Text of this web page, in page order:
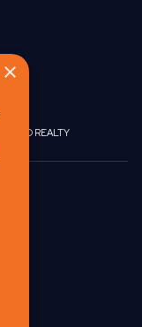
BIRGO REALTY
×